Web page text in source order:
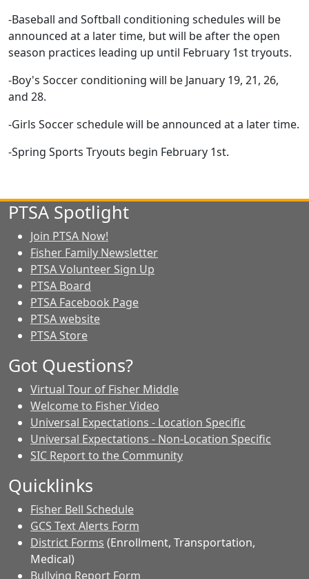
-Baseball and Softball conditioning schedules will be
announced at a later time, but will be after the open
season practices leading up until February 1st tryouts.
-Boy's Soccer conditioning will be January 19, 21, 26,
and 28.
-Girls Soccer schedule will be announced at a later time.
-Spring Sports Tryouts begin February 1st.
PTSA Spotlight
Join PTSA Now!
Fisher Family Newsletter
PTSA Volunteer Sign Up
PTSA Board
PTSA Facebook Page
PTSA website
PTSA Store
Got Questions?
Virtual Tour of Fisher Middle
Welcome to Fisher Video
Universal Expectations - Location Specific
Universal Expectations - Non-Location Specific
SIC Report to the Community
Quicklinks
Fisher Bell Schedule
GCS Text Alerts Form
District Forms (Enrollment, Transportation,
Medical)
Bullying Report Form